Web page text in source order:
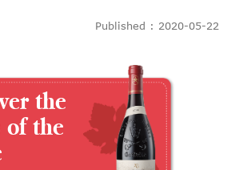
Published : 2020-05-22
the
of the